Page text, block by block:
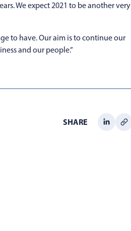
We expect 2021 to be another very
to have. Our aim is to continue our
and our people.”
SHARE